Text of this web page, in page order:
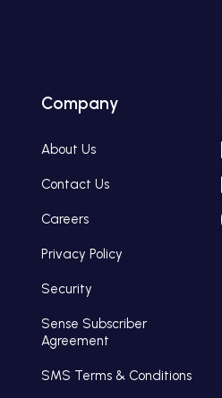
Company
About Us
Contact Us
Careers
Privacy Policy
Security
Sense Subscriber
Agreement
SMS Terms & Conditions